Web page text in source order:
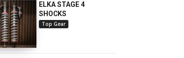
ELKA STAGE 4
SHOCKS
Top Gear